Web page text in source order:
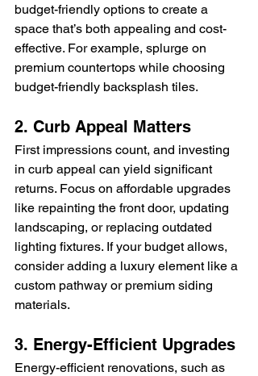
budget-friendly options to create a
space that’s both appealing and cost-
effective. For example, splurge on
premium countertops while choosing
budget-friendly backsplash tiles.
2. Curb Appeal Matters
First impressions count, and investing
in curb appeal can yield significant
returns. Focus on affordable upgrades
like repainting the front door, updating
landscaping, or replacing outdated
lighting fixtures. If your budget allows,
consider adding a luxury element like a
custom pathway or premium siding
materials.
3. Energy-Efficient Upgrades
Energy-efficient renovations, such as